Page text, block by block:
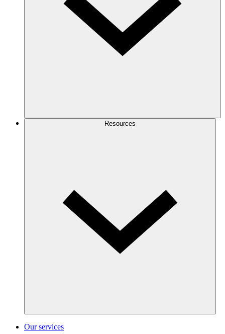
Resources
Our services